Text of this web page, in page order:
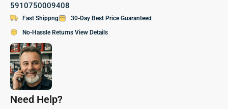
5910750009408
Fast Shippng
30-Day Best Price Guaranteed
No-Hassle Returns View Details
Need Help?